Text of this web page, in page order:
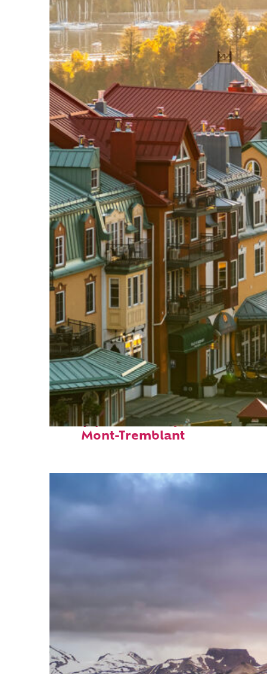
Top places to stay in
Mont-Tremblant